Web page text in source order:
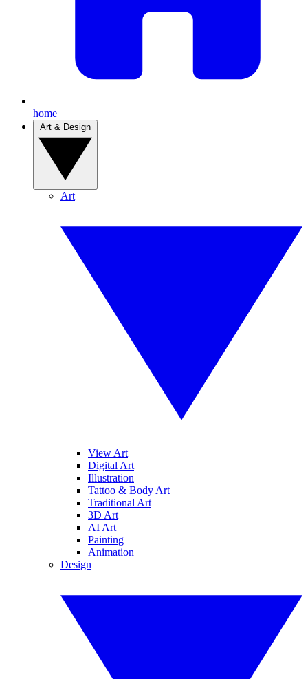
home
Art
View Art
Digital Art
Illustration
Tattoo & Body Art
Traditional Art
3D Art
AI Art
Painting
Animation
Design